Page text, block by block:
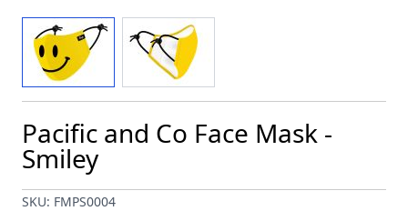
View larger imageView larger image
Pacific and Co Face Mask -
Smiley
SKU: FMPS0004